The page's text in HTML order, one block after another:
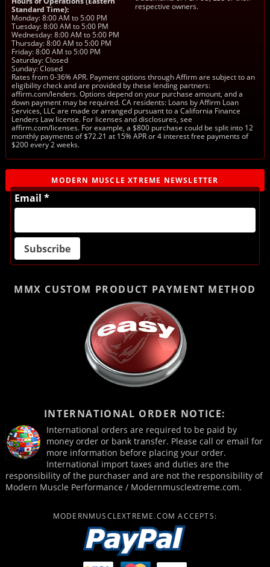
Standard Time):
Monday: 8:00 AM to 5:00 PM
Tuesday: 8:00 AM to 5:00 PM
Wednesday: 8:00 AM to 5:00 PM
Thursday: 8:00 AM to 5:00 PM
Friday: 8:00 AM to 5:00 PM
Saturday: Closed
Sunday: Closed
respective owners.
Rates from 0-36% APR. Payment options through Affirm are subject to an
eligibility check and are provided by these lending partners:
affirm.com/lenders. Options depend on your purchase amount, and a
down payment may be required. CA residents: Loans by Affirm Loan
Services, LLC are made or arranged pursuant to a California Finance
Lenders Law license. For licenses and disclosures, see
affirm.com/licenses. For example, a $800 purchase could be split into 12
monthly payments of $72.21 at 15% APR or 4 interest free payments of
$200 every 2 weeks.
MODERN MUSCLE XTREME NEWSLETTER
Email *
MMX CUSTOM PRODUCT PAYMENT METHOD
INTERNATIONAL ORDER NOTICE:
International orders are required to be paid by
money order or bank transfer. Please call or email for
more information before placing your order.
International import taxes and duties are the
responsibility of the purchaser and are not the responsibility of
Modern Muscle Performance / Modernmusclextreme.com.
MODERNMUSCLEXTREME.COM ACCEPTS: